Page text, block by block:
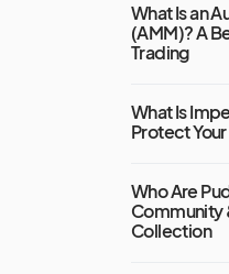
What Is an
(AMM)? A
Trading
What Is
Protect
Who Are
Community
Collection